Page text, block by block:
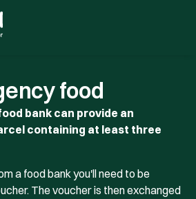
food
bank can provide an
containing at least three
a food bank you'll need to be
The voucher is then exchanged